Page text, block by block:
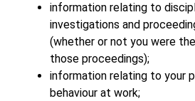
information relating to
investigations and
(whether or not you were
those proceedings);
information relating to your
behaviour at work;